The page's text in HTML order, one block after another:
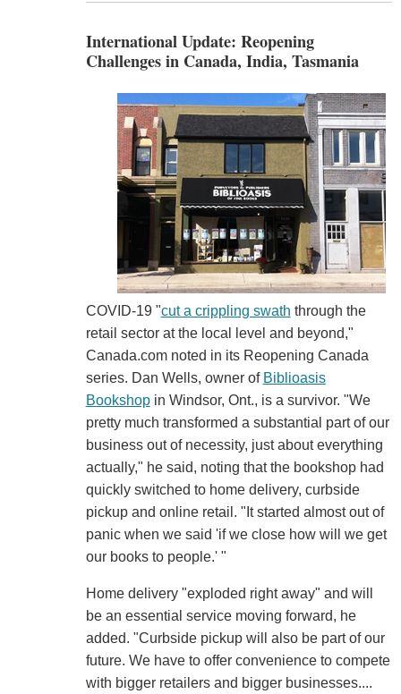
International Update: Reopening
Challenges in Canada, India, Tasmania
COVID-19 "cut a crippling swath through the
retail sector at the local level and beyond,"
Canada.com noted in its Reopening Canada
series. Dan Wells, owner of Biblioasis
Bookshopin Windsor, Ont., is a survivor. "We
pretty much transformed a substantial part of our
business out of necessity, just about everything
actually," he said, noting that the bookshop had
quickly switched to home delivery, curbside
pickup and online retail. "It started almost out of
panic when we said 'if we close how will we get
our books to people.' "
Home delivery "exploded right away" and will
be an essential service moving forward, he
added. "Curbside pickup will also be part of our
future. We have to offer convenience to compete
with bigger retailers and bigger businesses....